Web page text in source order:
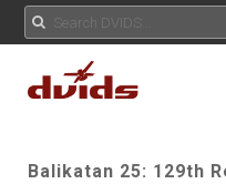
Balikatan 25: 129th